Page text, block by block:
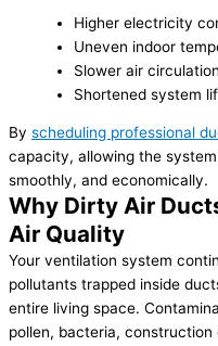
Higher electricity
Uneven indoor
Slower air circulation
Shortened system
By scheduling professional
capacity, allowing the
smoothly, and economically.
Why Dirty Air
Air Quality
Your ventilation system
pollutants trapped inside
entire living space.
pollen, bacteria, construction